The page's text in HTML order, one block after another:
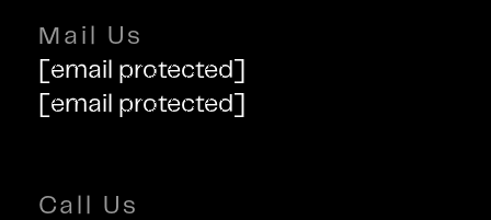
Mail Us
[email protected]
[email protected]
Call Us